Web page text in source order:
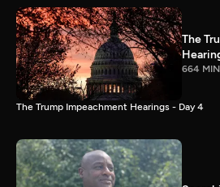
The
664 MIN
The Trump Impeachment Hearings - Day 4